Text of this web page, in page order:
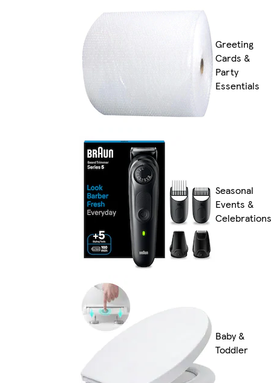
Greeting
Cards &
Party
Essentials
Seasonal
Events &
Celebrations
Baby &
Toddler